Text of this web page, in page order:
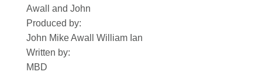
Awall and John
Produced by:
John Mike Awall William Ian
Written by:
MBD